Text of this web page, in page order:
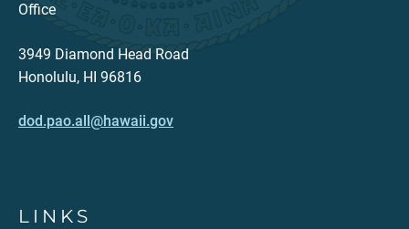
Office
3949 Diamond Head Road
Honolulu, HI 96816
dod.pao.all@hawaii.gov
LINKS